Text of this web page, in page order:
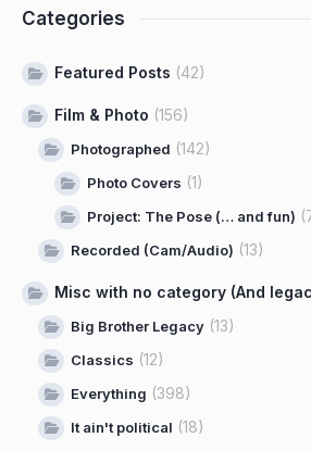
Categories
Featured Posts (42)
Film & Photo (156)
Photographed (142)
Photo Covers (1)
Project: The Pose (… and fun)
Recorded (Cam/Audio) (13)
Misc with no category (And
Big Brother Legacy (13)
Classics (12)
Everything (398)
It ain't political (18)